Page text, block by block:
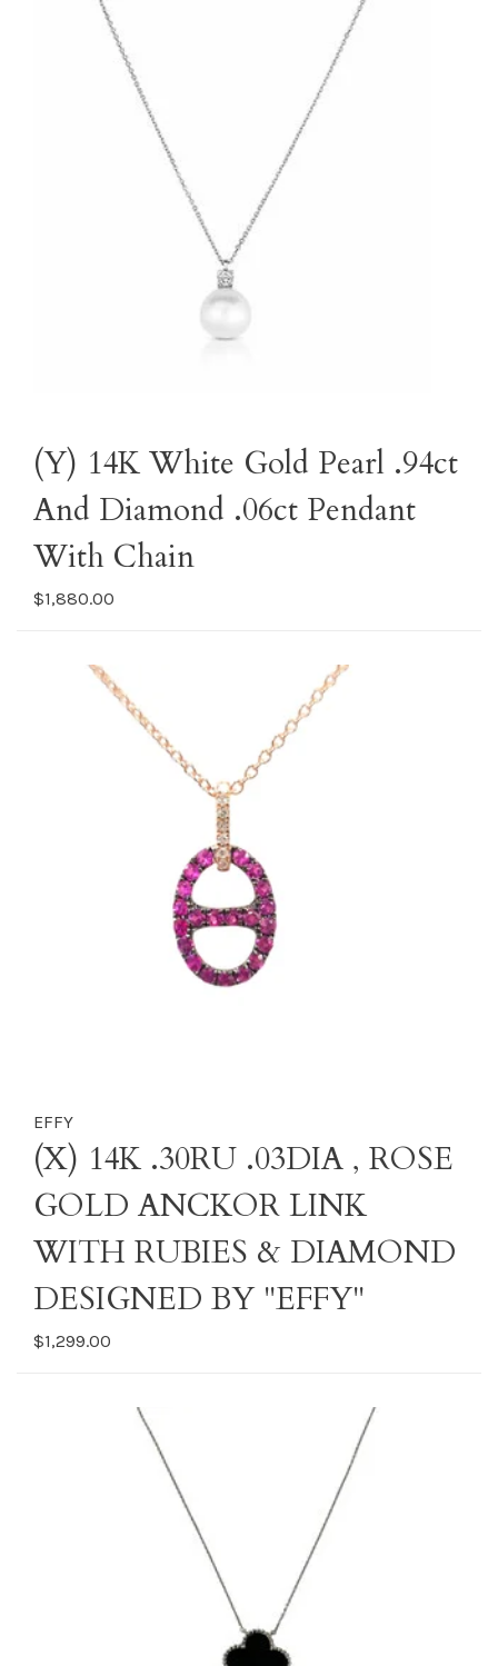
(Y) 14K White Gold Pearl .94ct
And Diamond .06ct Pendant
With Chain
$1,880.00
EFFY
(X) 14K .30RU .03DIA , ROSE
GOLD ANCKOR LINK
WITH RUBIES & DIAMOND
DESIGNED BY "EFFY"
$1,299.00